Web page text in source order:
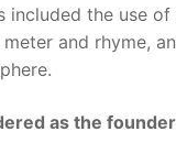
included the use of
and rhyme,
as the